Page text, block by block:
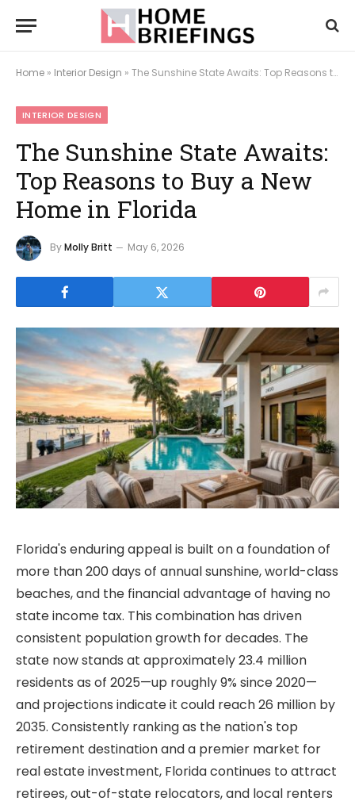
Home » Interior Design » The Sunshine State Awaits: Top Reasons to Buy a New Home in Florida
INTERIOR DESIGN
The Sunshine State Awaits:
Top Reasons to Buy a New
Home in Florida
ByMolly Britt May 6, 2026
Florida's enduring appeal is built on a foundation of
more than 200 days of annual sunshine, world-class
beaches, and the financial advantage of having no
state income tax. This combination has driven
consistent population growth for decades. The
state now stands at approximately 23.4 million
residents as of 2025—up roughly 9% since 2020—
and projections indicate it could reach 26 million by
2035. Consistently ranking as the nation's top
retirement destination and a premier market for
real estate investment, Florida continues to attract
retirees, out-of-state relocators, and local renters